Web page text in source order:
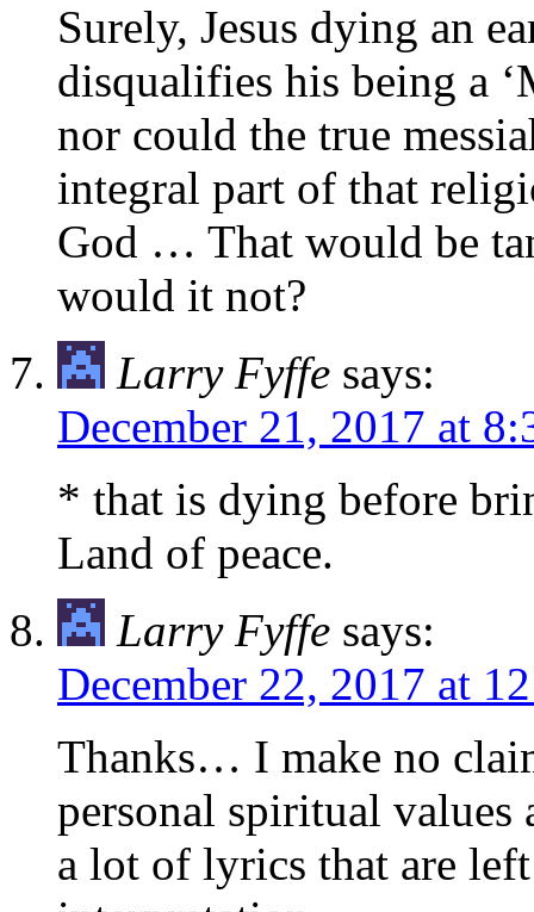
Surely, Jesus dying an
disqualifies his being a
nor could the true
integral part of that
God … That would be
would it not?
Larry Fyffe says:
December 21, 2017 at
* that is dying before
Land of peace.
Larry Fyffe says:
December 22, 2017 at
Thanks… I make no
personal spiritual
a lot of lyrics that are